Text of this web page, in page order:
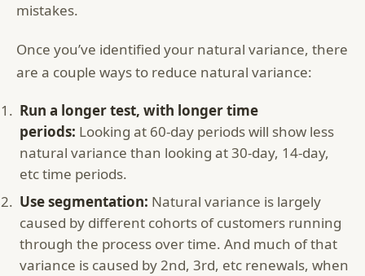
mistakes.
Once you’ve identified your natural variance, there
are a couple ways to reduce natural variance:
Run a longer test, with longer time
periods: Looking at 60-day periods will show less
natural variance than looking at 30-day, 14-day,
etc time periods.
Use segmentation: Natural variance is largely
caused by different cohorts of customers running
through the process over time. And much of that
variance is caused by 2nd, 3rd, etc renewals, when